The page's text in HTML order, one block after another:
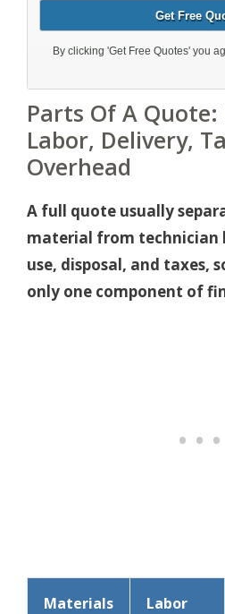
Parts Of A
Labor, Delivery,
Overhead
A full quote usually
material from technician
use, disposal, and taxes,
only one component of
Materials Labor